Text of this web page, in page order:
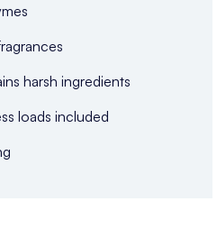
harsh ingredients
loads included